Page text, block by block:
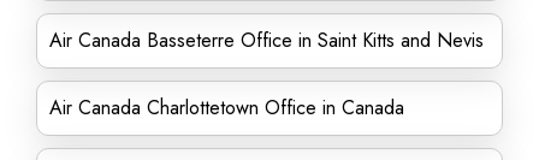
Air Canada Basseterre Office in Saint Kitts and Nevis
Air Canada Charlottetown Office in Canada